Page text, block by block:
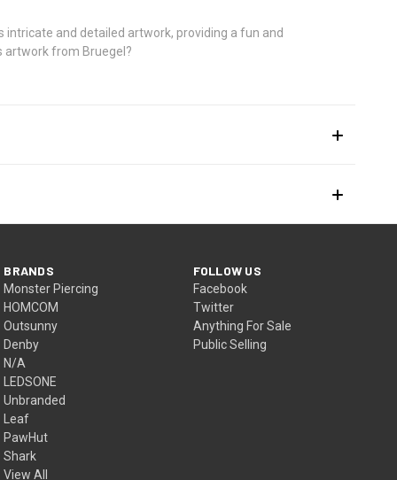
and detailed artwork, providing a fun and
artwork from Bruegel?
BRANDS
Monster Piercing
HOMCOM
Outsunny
Denby
N/A
LEDSONE
Unbranded
Leaf
PawHut
Shark
View All
FOLLOW US
Facebook
Twitter
Anything For Sale
Public Selling